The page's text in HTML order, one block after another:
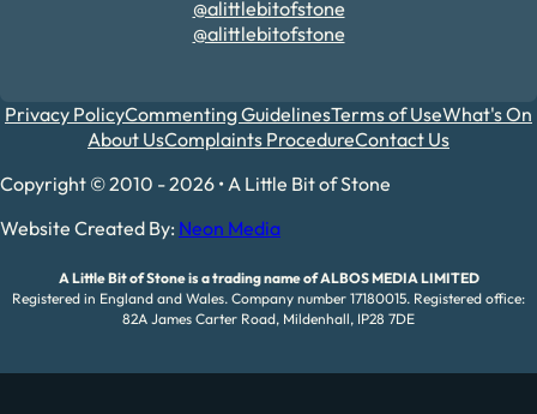
@alittlebitofstone
@alittlebitofstone
Privacy PolicyCommenting GuidelinesTerms of UseWhat's On
About UsComplaints ProcedureContact Us
Copyright © 2010 - 2026 • A Little Bit of Stone
Website Created By: Neon Media
A Little Bit of Stone is a trading name of ALBOS MEDIA LIMITED
Registered in England and Wales. Company number 17180015. Registered office:
82A James Carter Road, Mildenhall, IP28 7DE